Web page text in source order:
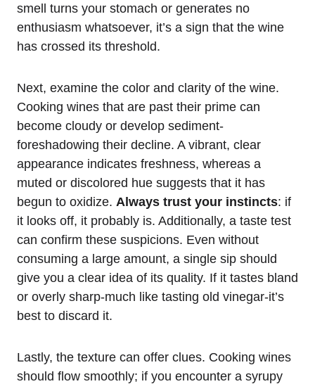
smell turns your stomach or generates no
enthusiasm whatsoever, it’s a sign that the wine
has crossed its threshold.
Next, examine the color and clarity of the wine.
Cooking wines that are past their prime can
become cloudy or develop sediment-
foreshadowing their decline. A vibrant, clear
appearance indicates freshness, whereas a
muted or discolored hue suggests that it has
begun to oxidize. Always trust your instincts: if
it looks off, it probably is. Additionally, a taste test
can confirm these suspicions. Even without
consuming a large amount, a single sip should
give you a clear idea of its quality. If it tastes bland
or overly sharp-much like tasting old vinegar-it’s
best to discard it.
Lastly, the texture can offer clues. Cooking wines
should flow smoothly; if you encounter a syrupy